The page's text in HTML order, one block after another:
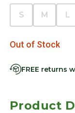
S M L
Out of Stock
FREE returns
Product